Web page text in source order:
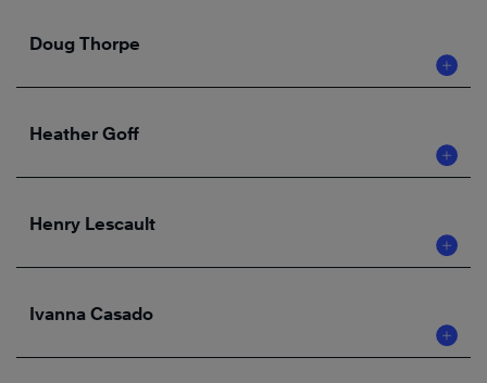
Doug Thorpe
Heather Goff
Henry Lescault
Ivanna Casado